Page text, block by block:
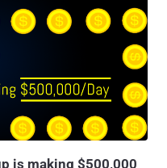
is making $500,000